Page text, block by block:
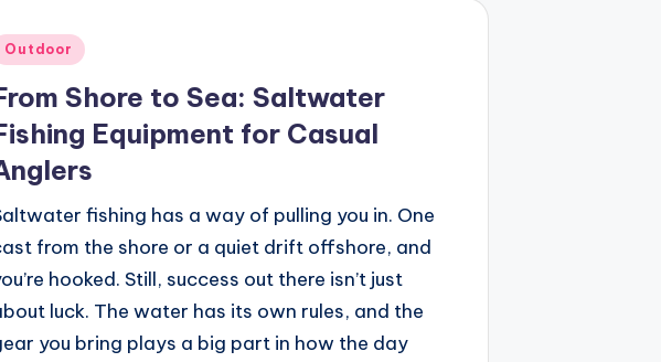
Outdoor
Shore to Sea: Saltwater
Equipment for Casual
fishing has a way of pulling you in. One
from the shore or a quiet drift offshore, and
hooked. Still, success out there isn’t just
luck. The water has its own rules, and the
you bring plays a big part in how the day